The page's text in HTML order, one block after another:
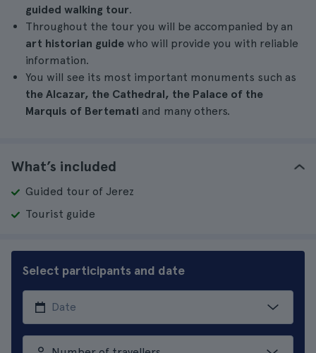
guided walking tour.
Throughout the tour you will be accompanied by an
art historian guide who will provide you with reliable
information.
You will see its most important monuments such as
the Alcazar, the Cathedral, the Palace of the
Marquis of Bertemati and many others.
What’s included
Guided tour of Jerez
Tourist guide
Select participants and date